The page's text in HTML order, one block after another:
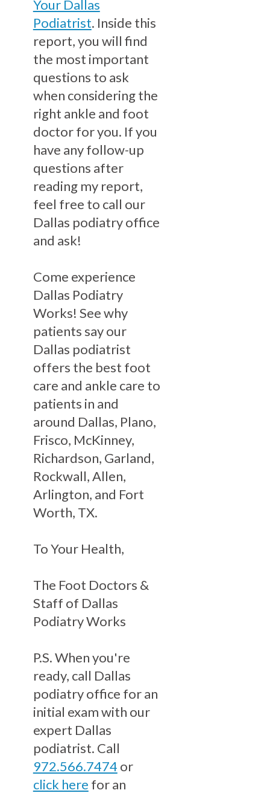
Your Dallas
Podiatrist. Inside this
report, you will find
the most important
questions to ask
when considering the
right ankle and foot
doctor for you. If you
have any follow-up
questions after
reading my report,
feel free to call our
Dallas podiatry office
and ask!
Come experience
Dallas Podiatry
Works! See why
patients say our
Dallas podiatrist
offers the best foot
care and ankle care to
patients in and
around Dallas, Plano,
Frisco, McKinney,
Richardson, Garland,
Rockwall, Allen,
Arlington, and Fort
Worth, TX.
To Your Health,
The Foot Doctors &
Staff of Dallas
Podiatry Works
P.S. When you're
ready, call Dallas
podiatry office for an
initial exam with our
expert Dallas
podiatrist. Call
972.566.7474 or
click here for an